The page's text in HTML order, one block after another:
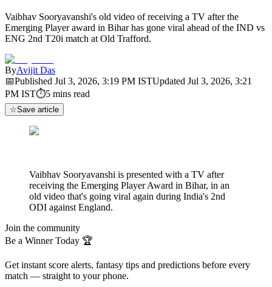
Vaibhav Sooryavanshi's old video of receiving a TV after the
Emerging Player award in Bihar has gone viral ahead of the IND vs
ENG 2nd T20i match at Old Trafford.
ByAvijit Das
📅Published Jul 3, 2026, 3:19 PM ISTUpdated Jul 3, 2026, 3:21
PM IST⏱5 mins read
☆Save article
Vaibhav Sooryavanshi is presented with a TV after
receiving the Emerging Player Award in Bihar, in an
old video that's going viral again during India's 2nd
ODI against England.
Join the community
Be a Winner Today 🏆
Get instant score alerts, fantasy tips and predictions before every
match — straight to your phone.